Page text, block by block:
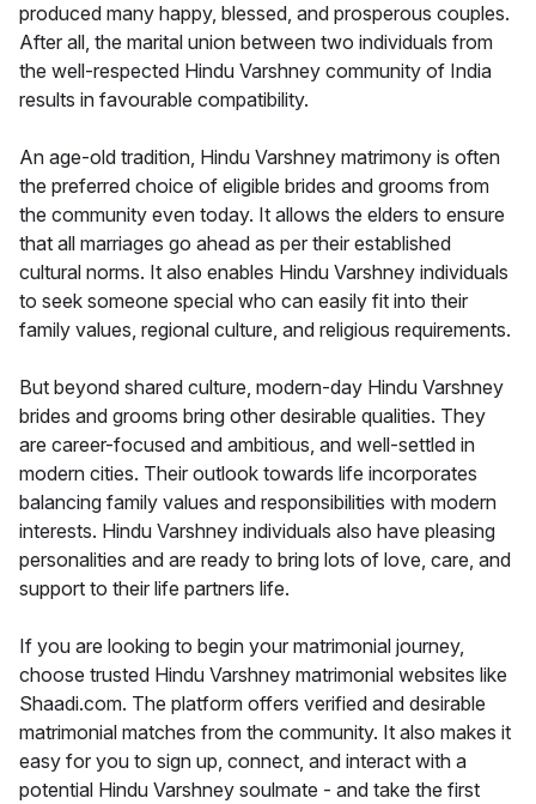
produced many happy, blessed, and prosperous couples.
After all, the marital union between two individuals from
the well-respected Hindu Varshney community of India
results in favourable compatibility.
An age-old tradition, Hindu Varshney matrimony is often
the preferred choice of eligible brides and grooms from
the community even today. It allows the elders to ensure
that all marriages go ahead as per their established
cultural norms. It also enables Hindu Varshney individuals
to seek someone special who can easily fit into their
family values, regional culture, and religious requirements.
But beyond shared culture, modern-day Hindu Varshney
brides and grooms bring other desirable qualities. They
are career-focused and ambitious, and well-settled in
modern cities. Their outlook towards life incorporates
balancing family values and responsibilities with modern
interests. Hindu Varshney individuals also have pleasing
personalities and are ready to bring lots of love, care, and
support to their life partners life.
If you are looking to begin your matrimonial journey,
choose trusted Hindu Varshney matrimonial websites like
Shaadi.com. The platform offers verified and desirable
matrimonial matches from the community. It also makes it
easy for you to sign up, connect, and interact with a
potential Hindu Varshney soulmate - and take the first